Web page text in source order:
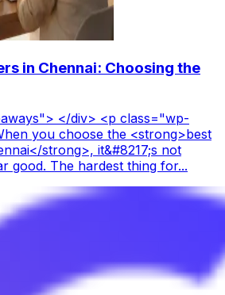
in Chennai: Choosing the
</div> <p class="wp-
you choose the <strong>best
strong>, it&#8217;s not
good. The hardest thing for...